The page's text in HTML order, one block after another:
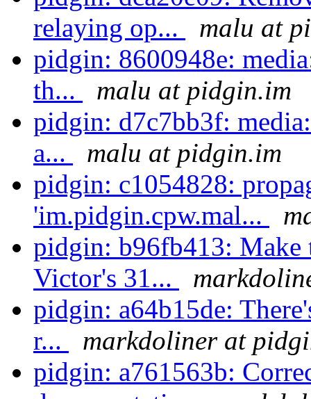
relaying op...
malu at
pidgin: 8600948e:
th...
malu at pidgin.im
pidgin: d7c7bb3f:
a...
malu at pidgin.im
pidgin: c1054828:
'im.pidgin.cpw.mal...
pidgin: b96fb413: Make
Victor's 31...
pidgin: a64b15de:
r...
markdoliner at
pidgin: a761563b: